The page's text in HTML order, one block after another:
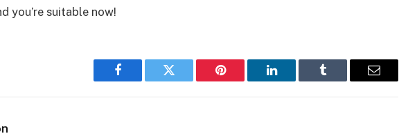
you’re suitable now!
Facebook Twitter Pinterest LinkedIn Tumblr Email